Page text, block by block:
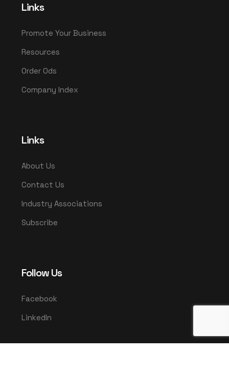
Links
Promote Your Business
Resources
Order Ods
Company Index
Links
About Us
Contact Us
Industry Associations
Subscribe
Follow Us
Facebook
LinkedIn